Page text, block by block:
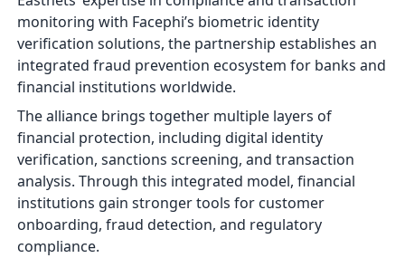
monitoring with Facephi’s biometric identity
verification solutions, the partnership establishes an
integrated fraud prevention ecosystem for banks and
financial institutions worldwide.
The alliance brings together multiple layers of
financial protection, including digital identity
verification, sanctions screening, and transaction
analysis. Through this integrated model, financial
institutions gain stronger tools for customer
onboarding, fraud detection, and regulatory
compliance.